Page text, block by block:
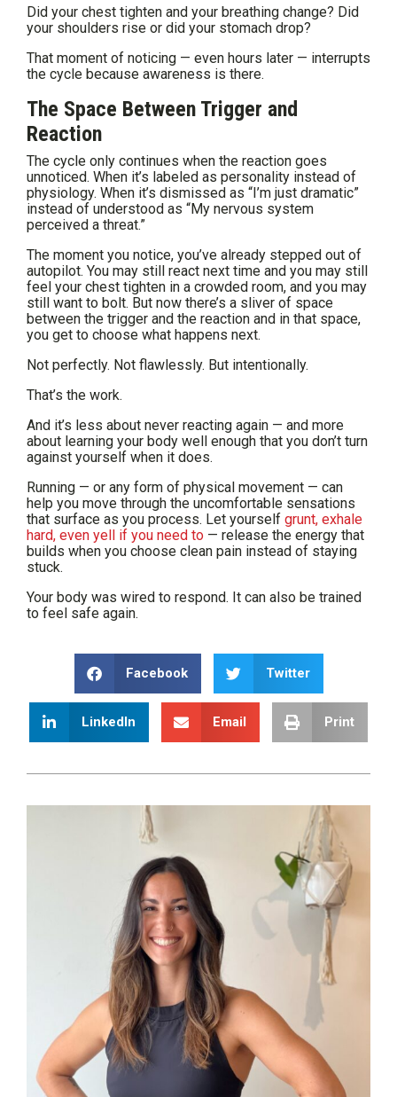
Did your chest tighten and your breathing change? Did
your shoulders rise or did your stomach drop?
That moment of noticing — even hours later — interrupts
the cycle because awareness is there.
The Space Between Trigger and
Reaction
The cycle only continues when the reaction goes
unnoticed. When it’s labeled as personality instead of
physiology. When it’s dismissed as “I’m just dramatic”
instead of understood as “My nervous system
perceived a threat.”
The moment you notice, you’ve already stepped out of
autopilot. You may still react next time and you may still
feel your chest tighten in a crowded room, and you may
still want to bolt. But now there’s a sliver of space
between the trigger and the reaction and in that space,
you get to choose what happens next.
Not perfectly. Not flawlessly. But intentionally.
That’s the work.
And it’s less about never reacting again — and more
about learning your body well enough that you don’t turn
against yourself when it does.
Running — or any form of physical movement — can
help you move through the uncomfortable sensations
that surface as you process. Let yourself grunt, exhale
hard, even yell if you need to — release the energy that
builds when you choose clean pain instead of staying
stuck.
Your body was wired to respond. It can also be trained
to feel safe again.
Facebook Twitter
LinkedIn Email Print